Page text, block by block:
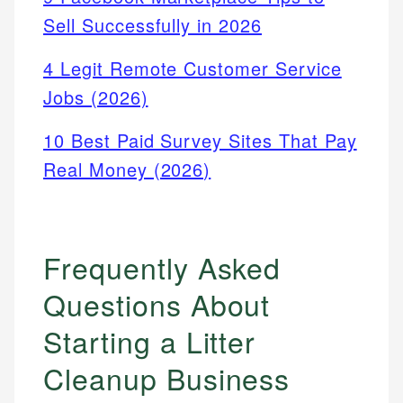
Sell Successfully in 2026
4 Legit Remote Customer Service
Jobs (2026)
10 Best Paid Survey Sites That Pay
Real Money (2026)
Frequently Asked
Questions About
Starting a Litter
Cleanup Business